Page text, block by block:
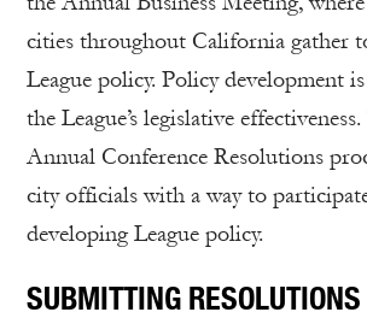
cities throughout California gather
League policy. Policy development
the League’s legislative effectiveness.
Annual Conference Resolutions
city officials with a way to
developing League policy.
SUBMITTING RESOLUTIONS